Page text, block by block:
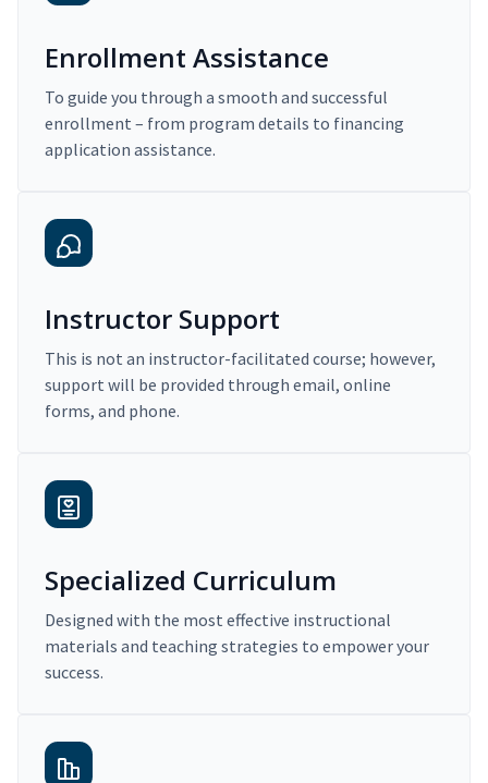
Enrollment Assistance
To guide you through a smooth and successful
enrollment – from program details to financing
application assistance.
Instructor Support
This is not an instructor-facilitated course; however,
support will be provided through email, online
forms, and phone.
Specialized Curriculum
Designed with the most effective instructional
materials and teaching strategies to empower your
success.